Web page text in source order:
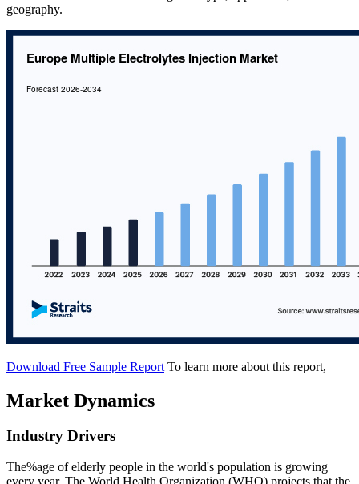
geography.
Download Free Sample Report To learn more about this report,
Market Dynamics
Industry Drivers
The%age of elderly people in the world's population is growing